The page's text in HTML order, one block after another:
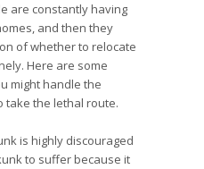
are constantly having
and then they
of whether to relocate
Here are some
might handle the
take the lethal route.
is highly discouraged
to suffer because it